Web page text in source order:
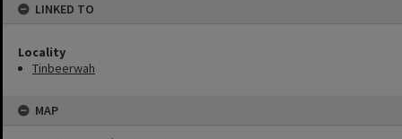
LINKED TO
Locality
Tinbeerwah
MAP